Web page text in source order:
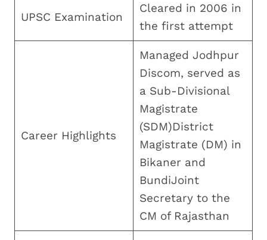
UPSC Examination
Cleared in 2006 in
the first attempt
Career Highlights
Managed Jodhpur
Discom, served as
a Sub-Divisional
Magistrate
(SDM)District
Magistrate (DM) in
Bikaner and
BundiJoint
Secretary to the
CM of Rajasthan